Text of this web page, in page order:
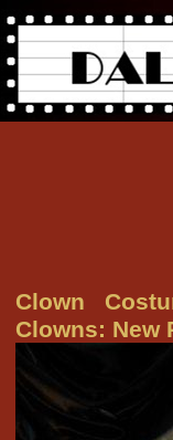
Clown
Clowns: New